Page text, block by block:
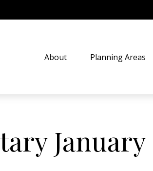
About Planning Areas
January